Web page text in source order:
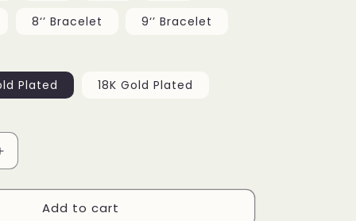
8‘’ Bracelet 9‘’ Bracelet
Plated 18K Gold Plated
Increase
Add to cart